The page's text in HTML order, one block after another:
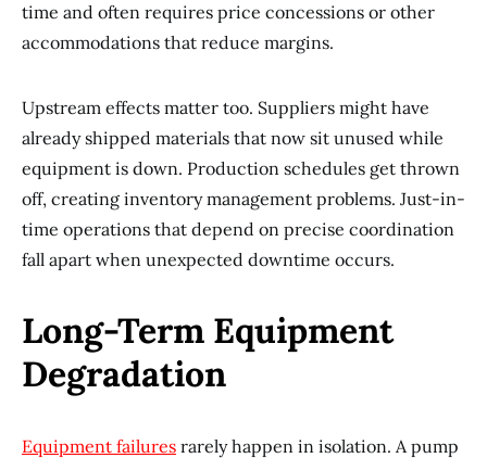
time and often requires price concessions or other
accommodations that reduce margins.
Upstream effects matter too. Suppliers might have
already shipped materials that now sit unused while
equipment is down. Production schedules get thrown
off, creating inventory management problems. Just-in-
time operations that depend on precise coordination
fall apart when unexpected downtime occurs.
Long-Term Equipment
Degradation
Equipment failures rarely happen in isolation. A pump